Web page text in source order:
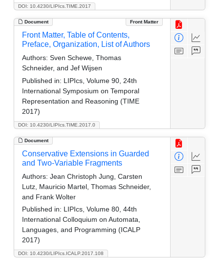
DOI: 10.4230/LIPIcs.TIME.2017
Document Front Matter
DOI: 10.4230/LIPIcs.TIME.2017.0
Front Matter, Table of Contents,
Preface, Organization, List of Authors
Authors: Sven Schewe, Thomas
Schneider, and Jef Wijsen
Published in: LIPIcs, Volume 90, 24th
International Symposium on Temporal
Representation and Reasoning (TIME
2017)
Document
DOI: 10.4230/LIPIcs.ICALP.2017.108
Conservative Extensions in Guarded
and Two-Variable Fragments
Authors: Jean Christoph Jung, Carsten
Lutz, Mauricio Martel, Thomas Schneider,
and Frank Wolter
Published in: LIPIcs, Volume 80, 44th
International Colloquium on Automata,
Languages, and Programming (ICALP
2017)